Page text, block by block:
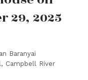
29, 2025
Baranyai
Campbell River